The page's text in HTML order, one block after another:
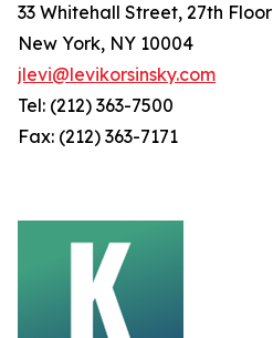
33 Whitehall Street, 27th Floor
New York, NY 10004
jlevi@levikorsinsky.com
Tel: (212) 363-7500
Fax: (212) 363-7171